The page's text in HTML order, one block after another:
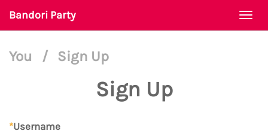
Bandori Party
You / Sign Up
Sign Up
*Username